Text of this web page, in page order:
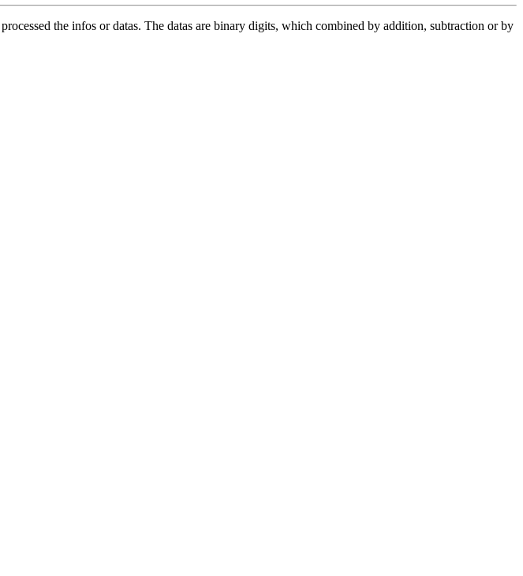
the infos or datas. The datas are binary digits, which combined by addition, subtraction or by